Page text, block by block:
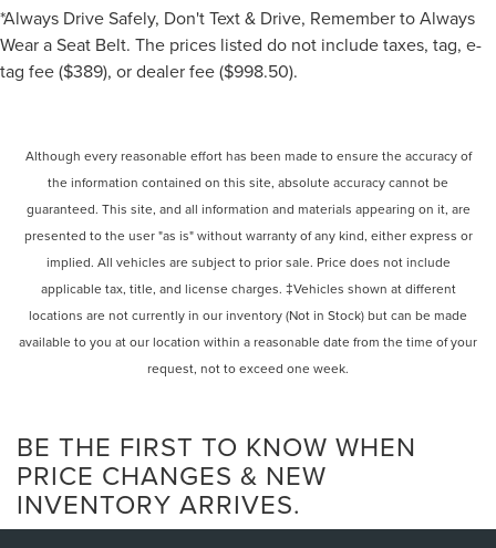
extreme off-road performance.
Tires: 37-inch BFGoodrich Mud-Terrain T/A KM3 tires
with beadlock wheels.
Chassis and body
: A purpose-built chassis with a
Interior: A stripped-down, race-inspired interior with
Recaro racing seats, a Momo steering wheel, and a
digital instrument cluster, with all air conditioning
and interior amenities removed for weight savings.
Exterior: Includes racing-inspired elements like a
Baja Delights light bar, race-style fuel cell, and a
*Always Drive Safely, Don't Text & Drive, Remember to Always
Wear a Seat Belt. The prices listed do not include taxes, tag, e-
tag fee ($389), or dealer fee ($998.50).
Although every reasonable effort has been made to ensure the accuracy of
the information contained on this site, absolute accuracy cannot be
guaranteed. This site, and all information and materials appearing on it, are
presented to the user "as is" without warranty of any kind, either express or
implied. All vehicles are subject to prior sale. Price does not include
applicable tax, title, and license charges. ‡Vehicles shown at different
locations are not currently in our inventory (Not in Stock) but can be made
available to you at our location within a reasonable date from the time of your
request, not to exceed one week.
BE THE FIRST TO KNOW WHEN
PRICE CHANGES & NEW
INVENTORY ARRIVES.